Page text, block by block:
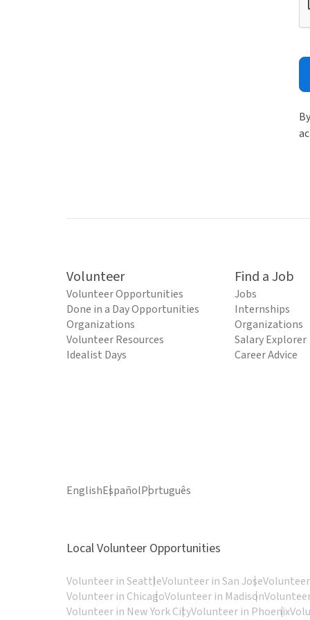
Volunteer
Volunteer Opportunities
Done in a Day Opportunities
Organizations
Volunteer Resources
Idealist Days
Find a Job
Jobs
Internships
Organizations
Salary Explorer
Career Advice
EnglishEspañolPortuguês
Local Volunteer Opportunities
Volunteer in SeattleVolunteer in San Jose
Volunteer in ChicagoVolunteer in Madison
Volunteer in New York CityVolunteer in Phoenix